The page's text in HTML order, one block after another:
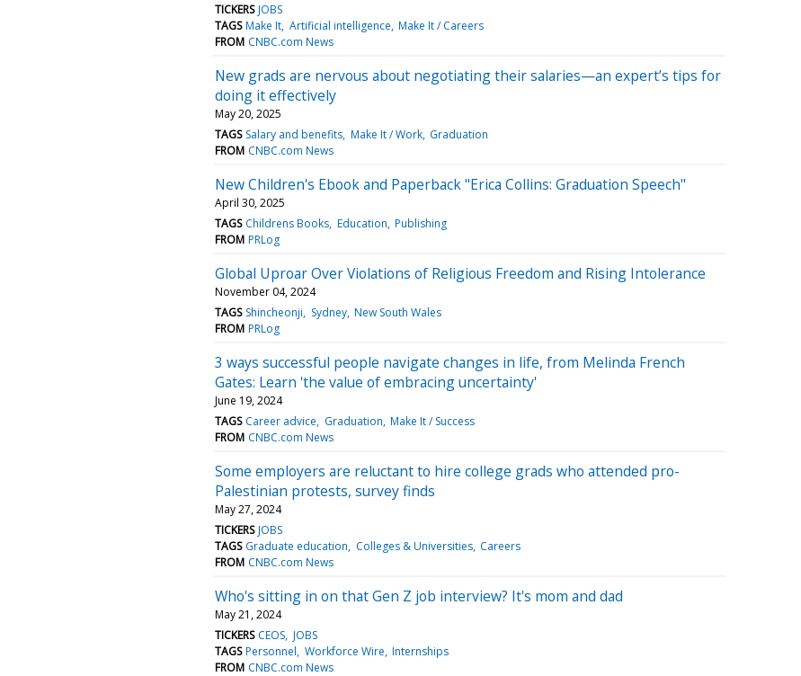
TICKERS JOBS
TAGS Make It Artificial intelligence Make It / Careers
FROM CNBC.com News
New grads are nervous about negotiating their salaries—an expert’s tips for
doing it effectively
May 20, 2025
TAGS Salary and benefits Make It / Work Graduation
FROM CNBC.com News
New Children's Ebook and Paperback "Erica Collins: Graduation Speech"
April 30, 2025
TAGS Childrens Books Education Publishing
FROM PRLog
Global Uproar Over Violations of Religious Freedom and Rising Intolerance
November 04, 2024
TAGS Shincheonji Sydney New South Wales
FROM PRLog
3 ways successful people navigate changes in life, from Melinda French
Gates: Learn 'the value of embracing uncertainty'
June 19, 2024
TAGS Career advice Graduation Make It / Success
FROM CNBC.com News
Some employers are reluctant to hire college grads who attended pro-
Palestinian protests, survey finds
May 27, 2024
TICKERS JOBS
TAGS Graduate education Colleges & Universities Careers
FROM CNBC.com News
Who's sitting in on that Gen Z job interview? It's mom and dad
May 21, 2024
TICKERS CEOS JOBS
TAGS Personnel Workforce Wire Internships
FROM CNBC.com News